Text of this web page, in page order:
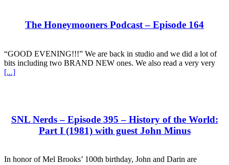
The Honeymooners Podcast – Episode 164
“GOOD EVENING!!!” We are back in studio and we did a lot of
bits including two BRAND NEW ones. We also read a very very
[...]
SNL Nerds – Episode 395 – History of the World:
Part I (1981) with guest John Minus
In honor of Mel Brooks’ 100th birthday, John and Darin are